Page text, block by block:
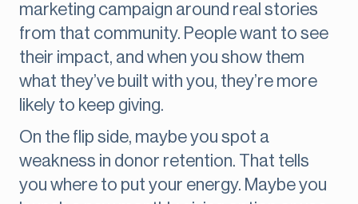
marketing campaign around real stories
from that community. People want to see
their impact, and when you show them
what they’ve built with you, they’re more
likely to keep giving.
On the flip side, maybe you spot a
weakness in donor retention. That tells
you where to put your energy. Maybe you